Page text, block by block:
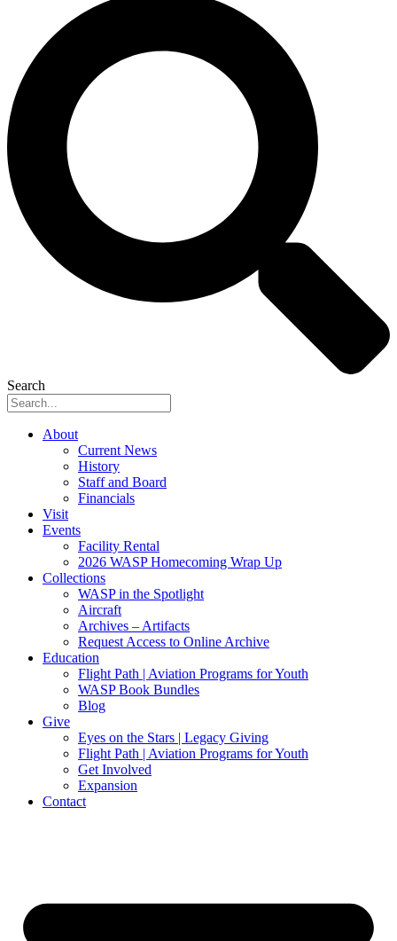
Search
About
Current News
History
Staff and Board
Financials
Visit
Events
Facility Rental
2026 WASP Homecoming Wrap Up
Collections
WASP in the Spotlight
Aircraft
Archives – Artifacts
Request Access to Online Archive
Education
Flight Path | Aviation Programs for Youth
WASP Book Bundles
Blog
Give
Eyes on the Stars | Legacy Giving
Flight Path | Aviation Programs for Youth
Get Involved
Expansion
Contact